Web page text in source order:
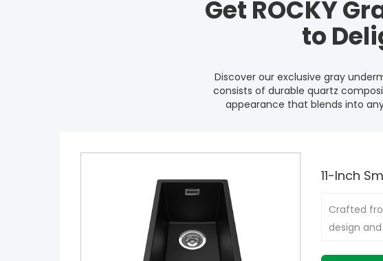
Get ROCKY
to
Discover our exclusive gray
consists of durable quartz
appearance that blends into
11-Inch
Crafted
design